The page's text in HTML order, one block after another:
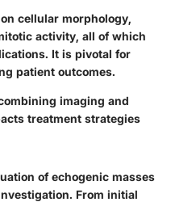
cellular morphology,
activity, all of which
It is pivotal for
patient outcomes.
imaging and
treatment strategies
of echogenic masses
From initial